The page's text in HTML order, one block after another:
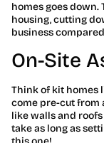
homes goes down.
housing, cutting
business
On-Site
Think of kit homes
come pre-cut from
like walls and
take as long as